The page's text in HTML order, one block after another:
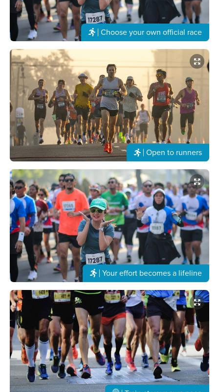
Choose your own official race
Open to runners
Your effort becomes a lifeline